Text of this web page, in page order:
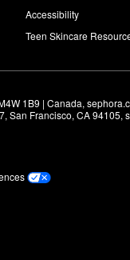
Accessibility
Teen Skincare
1B9 | Canada,
San Francisco, CA 94105,